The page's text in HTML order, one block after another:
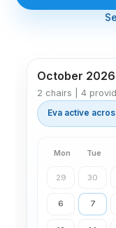
October 2026
2 chairs | 4
Eva active
Mon Tue
29 30
6 7